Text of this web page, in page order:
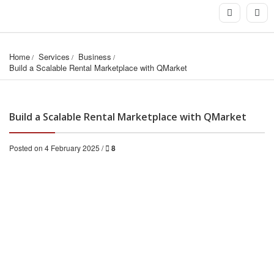
Home Services
Business
Build a Scalable Rental Marketplace with QMarket
Build a Scalable Rental Marketplace with QMarket
Posted on 4 February 2025 / 8